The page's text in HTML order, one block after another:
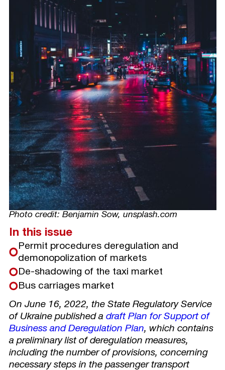
Photo credit: Benjamin Sow, unsplash.com
In this issue
Permit procedures deregulation and
demonopolization of markets
De-shadowing of the taxi market
Bus carriages market
On June 16, 2022, the State Regulatory Service
of Ukraine published a draft Plan for Support of
Business and Deregulation Plan, which contains
a preliminary list of deregulation measures,
including the number of provisions, concerning
necessary steps in the passenger transport